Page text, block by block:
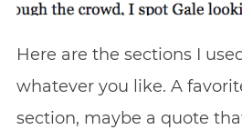
Here are the sections I
whatever you like. A
section, maybe a quote